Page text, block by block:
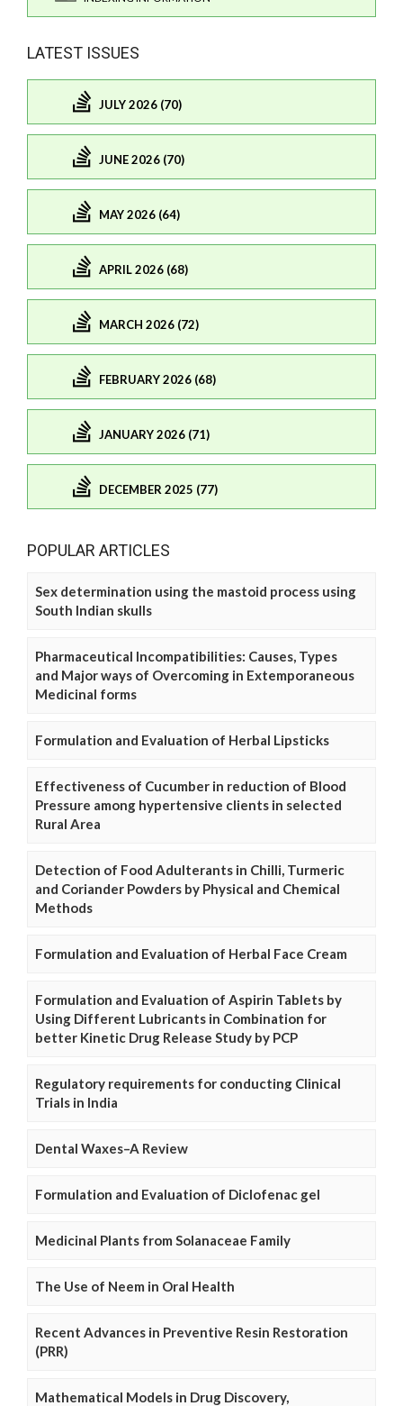
LATEST ISSUES
JULY 2026 (70)
JUNE 2026 (70)
MAY 2026 (64)
APRIL 2026 (68)
MARCH 2026 (72)
FEBRUARY 2026 (68)
JANUARY 2026 (71)
DECEMBER 2025 (77)
POPULAR ARTICLES
Sex determination using the mastoid process using
South Indian skulls
Pharmaceutical Incompatibilities: Causes, Types
and Major ways of Overcoming in Extemporaneous
Medicinal forms
Formulation and Evaluation of Herbal Lipsticks
Effectiveness of Cucumber in reduction of Blood
Pressure among hypertensive clients in selected
Rural Area
Detection of Food Adulterants in Chilli, Turmeric
and Coriander Powders by Physical and Chemical
Methods
Formulation and Evaluation of Herbal Face Cream
Formulation and Evaluation of Aspirin Tablets by
Using Different Lubricants in Combination for
better Kinetic Drug Release Study by PCP
Regulatory requirements for conducting Clinical
Trials in India
Dental Waxes–A Review
Formulation and Evaluation of Diclofenac gel
Medicinal Plants from Solanaceae Family
The Use of Neem in Oral Health
Recent Advances in Preventive Resin Restoration
(PRR)
Mathematical Models in Drug Discovery,